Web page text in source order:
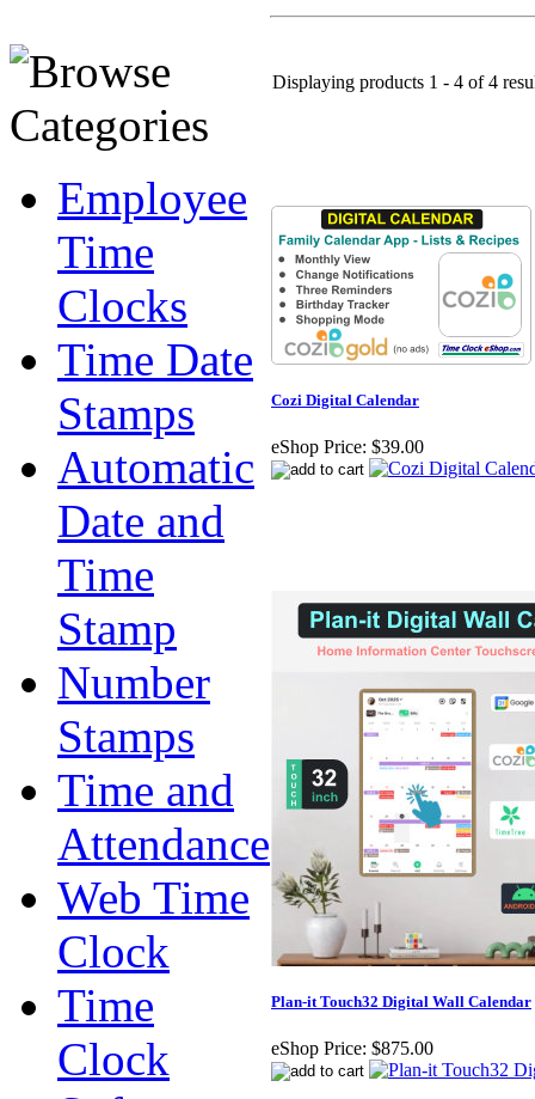
Employee
Time
Clocks
Time Date
Stamps
Automatic
Date and
Time
Stamp
Number
Stamps
Time and
Attendance
Web Time
Clock
Time
Clock
Displaying products 1 - 4 of 4
Cozi Digital Calendar
eShop Price: $39.00
Plan-it Touch32 Digital Wall Calendar
eShop Price: $875.00